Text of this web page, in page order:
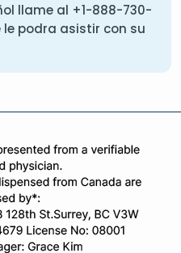
llame al +1-888-730-
podra asistir con su